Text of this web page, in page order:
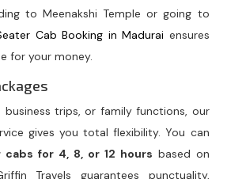
to Meenakshi Temple or going to
Cab Booking in Madurai ensures
for your money.
business trips, or family functions, our
gives you total flexibility. You can
cabs for 4, 8, or 12 hours based on
Travels guarantees punctuality,